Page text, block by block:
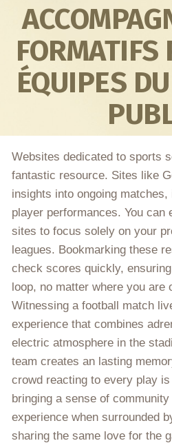
FORMATIFS
ÉQUIPES
Websites dedicated to sports
fantastic resource. Sites like
insights into ongoing
player performances. You can
sites to focus solely on your
leagues. Bookmarking these
check scores quickly,
loop, no matter where you are
Witnessing a football match
experience that combines
electric atmosphere in the
team creates an lasting
crowd reacting to every play
bringing a sense of
experience when surrounded
sharing the same love for the